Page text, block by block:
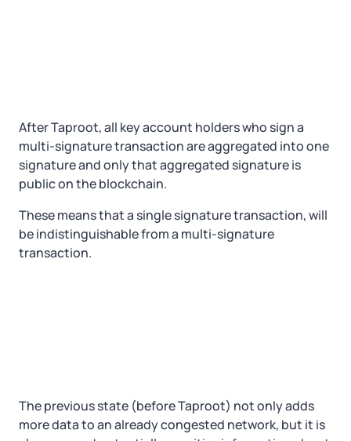
After Taproot, all key account holders who sign a
multi-signature transaction are aggregated into one
signature and only that aggregated signature is
public on the blockchain.
These means that a single signature transaction, will
be indistinguishable from a multi-signature
transaction.
The previous state (before Taproot) not only adds
more data to an already congested network, but it is